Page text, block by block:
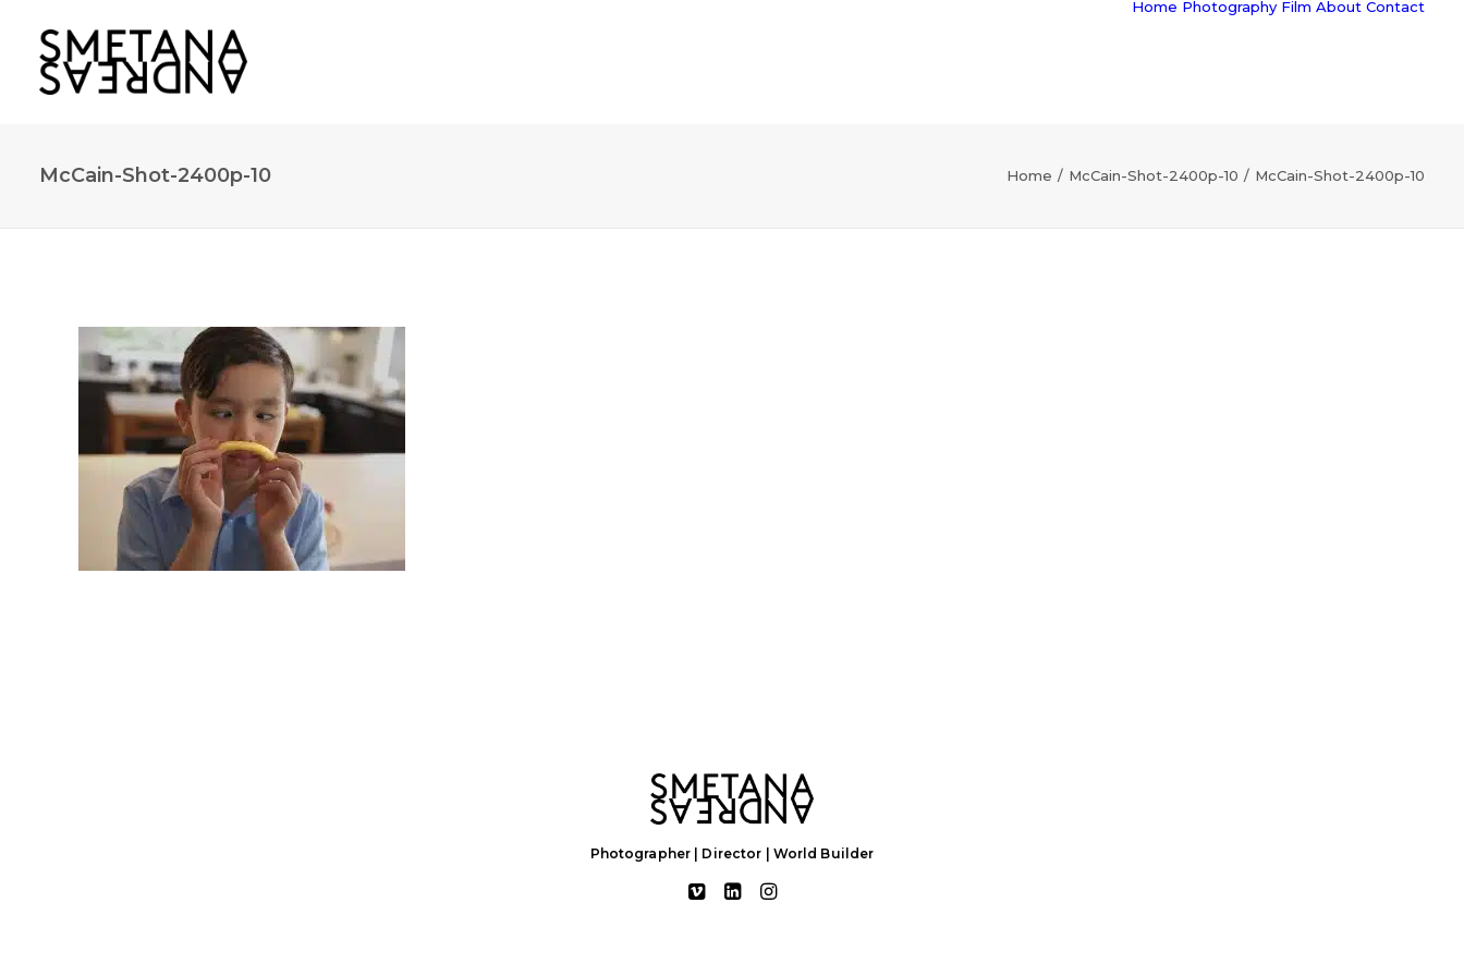
Home Photography Film About Contact
McCain-Shot-2400p-10 Home McCain-Shot-2400p-10 McCain-Shot-2400p-10
Photographer | Director | World Builder